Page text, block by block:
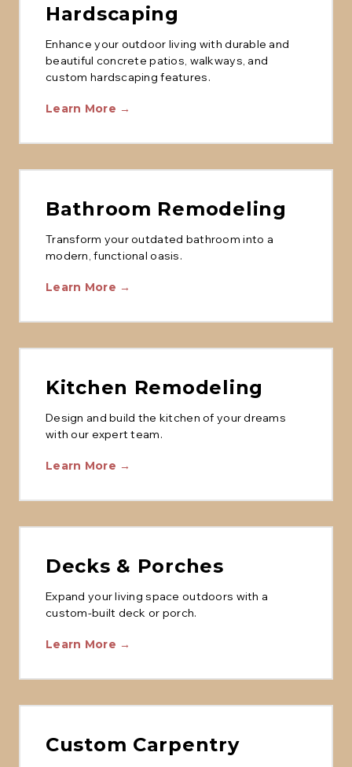
Hardscaping
Enhance your outdoor living with durable and
beautiful concrete patios, walkways, and
custom hardscaping features.
Learn More →
Bathroom Remodeling
Transform your outdated bathroom into a
modern, functional oasis.
Learn More →
Kitchen Remodeling
Design and build the kitchen of your dreams
with our expert team.
Learn More →
Decks & Porches
Expand your living space outdoors with a
custom-built deck or porch.
Learn More →
Custom Carpentry